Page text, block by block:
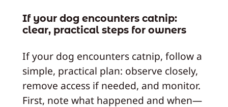
If your dog encounters catnip:
clear, practical steps for owners
If your dog encounters catnip, follow a
simple, practical plan: observe closely,
remove access if needed, and monitor.
First, note what happened and when—